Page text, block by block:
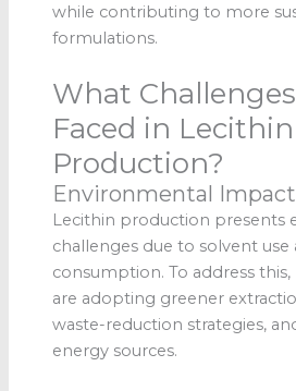
while contributing to more
formulations.
What
Faced in Lecithin
Production?
Environmental Impact
Lecithin production presents
challenges due to solvent use
consumption. To address
are adopting greener
waste-reduction strategies,
energy sources.